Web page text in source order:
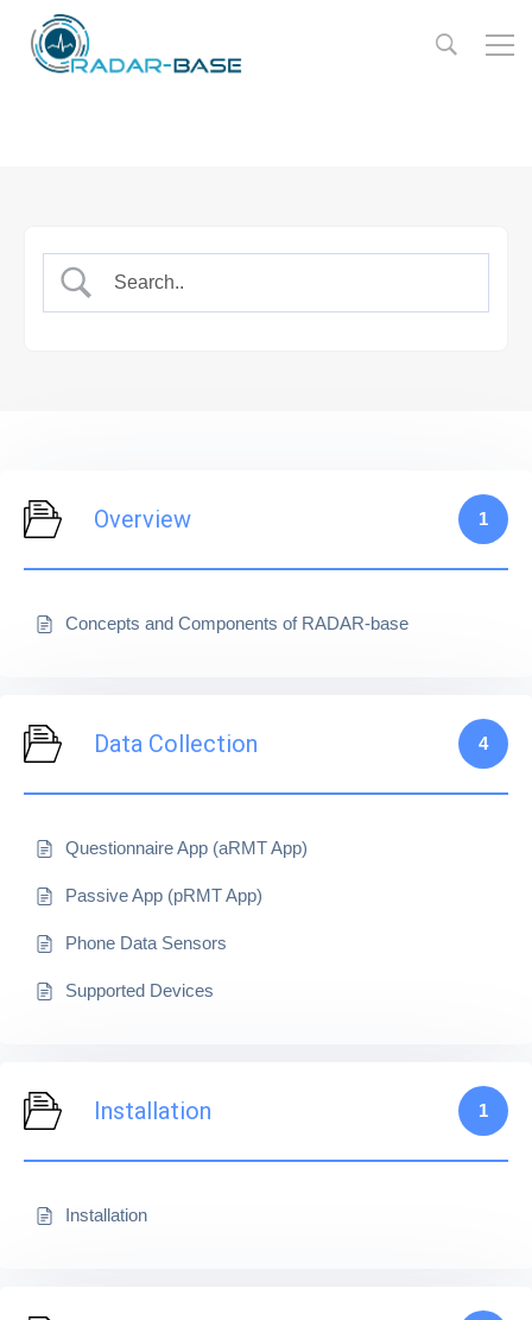
Overview 1
Concepts and Components of RADAR-base
Data Collection 4
Questionnaire App (aRMT App)
Passive App (pRMT App)
Phone Data Sensors
Supported Devices
Installation 1
Installation